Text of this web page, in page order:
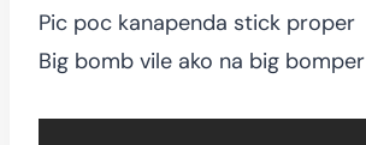
Pic poc kanapenda stick proper
Big bomb vile ako na big bomper